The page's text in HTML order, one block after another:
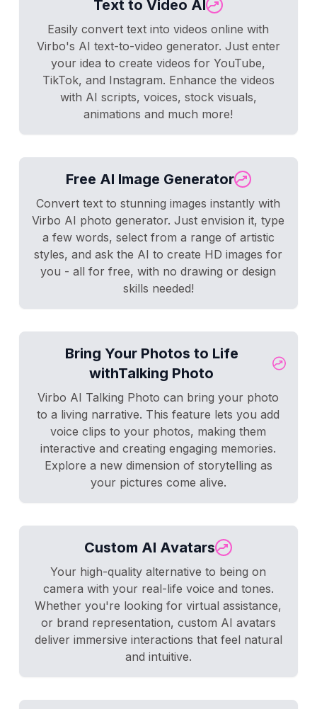
Text to Video AI
Easily convert text into videos online with
Virbo's AI text-to-video generator. Just enter
your idea to create videos for YouTube,
TikTok, and Instagram. Enhance the videos
with AI scripts, voices, stock visuals,
animations and much more!
Free AI Image Generator
Convert text to stunning images instantly with
Virbo AI photo generator. Just envision it, type
a few words, select from a range of artistic
styles, and ask the AI to create HD images for
you - all for free, with no drawing or design
skills needed!
Bring Your Photos to Life
withTalking Photo
Virbo AI Talking Photo can bring your photo
to a living narrative. This feature lets you add
voice clips to your photos, making them
interactive and creating engaging memories.
Explore a new dimension of storytelling as
your pictures come alive.
Custom AI Avatars
Your high-quality alternative to being on
camera with your real-life voice and tones.
Whether you're looking for virtual assistance,
or brand representation, custom AI avatars
deliver immersive interactions that feel natural
and intuitive.